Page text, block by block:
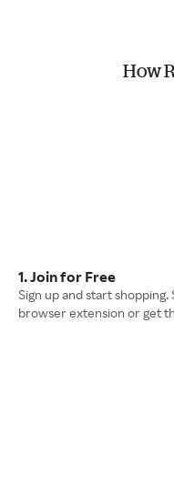
How
1. Join for Free
Sign up and start
browser extension or get